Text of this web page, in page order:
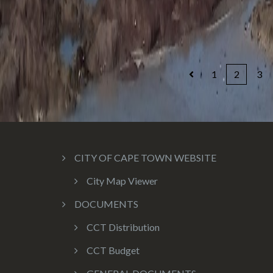
1 2 3
CITY OF CAPE TOWN WEBSITE
City Map Viewer
DOCUMENTS
CCT Distribution
CCT Budget